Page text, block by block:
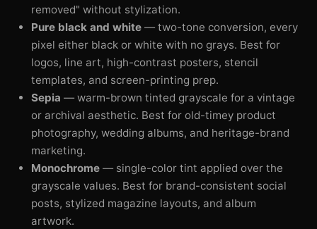
removed" without stylization.
Pure black and white — two-tone conversion, every
pixel either black or white with no grays. Best for
logos, line art, high-contrast posters, stencil
templates, and screen-printing prep.
Sepia — warm-brown tinted grayscale for a vintage
or archival aesthetic. Best for old-timey product
photography, wedding albums, and heritage-brand
marketing.
Monochrome — single-color tint applied over the
grayscale values. Best for brand-consistent social
posts, stylized magazine layouts, and album
artwork.